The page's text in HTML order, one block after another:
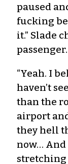
paused
fucking
it.” Slade
passenger.
“Yeah. I
haven’t
than the
airport
they hell
now… And